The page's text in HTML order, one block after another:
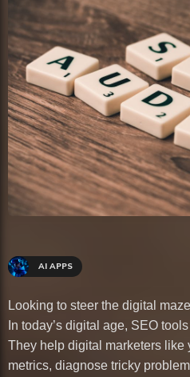
AI APPS
Looking to steer the digital
In today’s digital age, SEO
They help digital marketers like
metrics, diagnose tricky